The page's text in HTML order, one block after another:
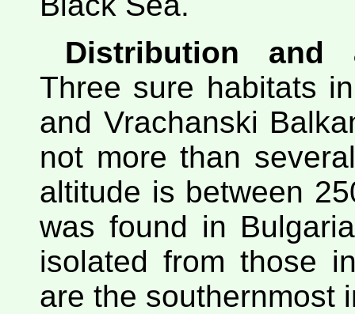
Distribution and
Three sure habitats
and Vrachanski
not more than
altitude is between
was found in
isolated from those
are the southernmost